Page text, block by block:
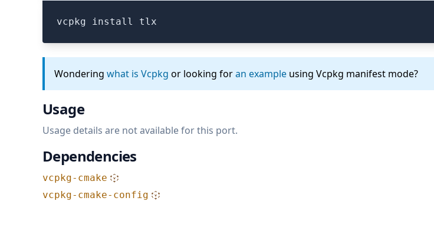
vcpkg install tlx
Wondering what is Vcpkg or looking foran example using Vcpkg manifest mode?
Usage
Usage details are not available for this port.
Dependencies
vcpkg-cmake
vcpkg-cmake-config